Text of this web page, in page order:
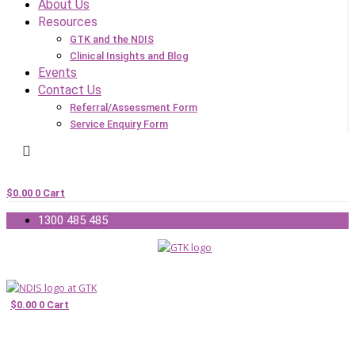
About Us
Resources
GTK and the NDIS
Clinical Insights and Blog
Events
Contact Us
Referral/Assessment Form
Service Enquiry Form
$0.00 0 Cart
1300 485 485
$0.00 0 Cart